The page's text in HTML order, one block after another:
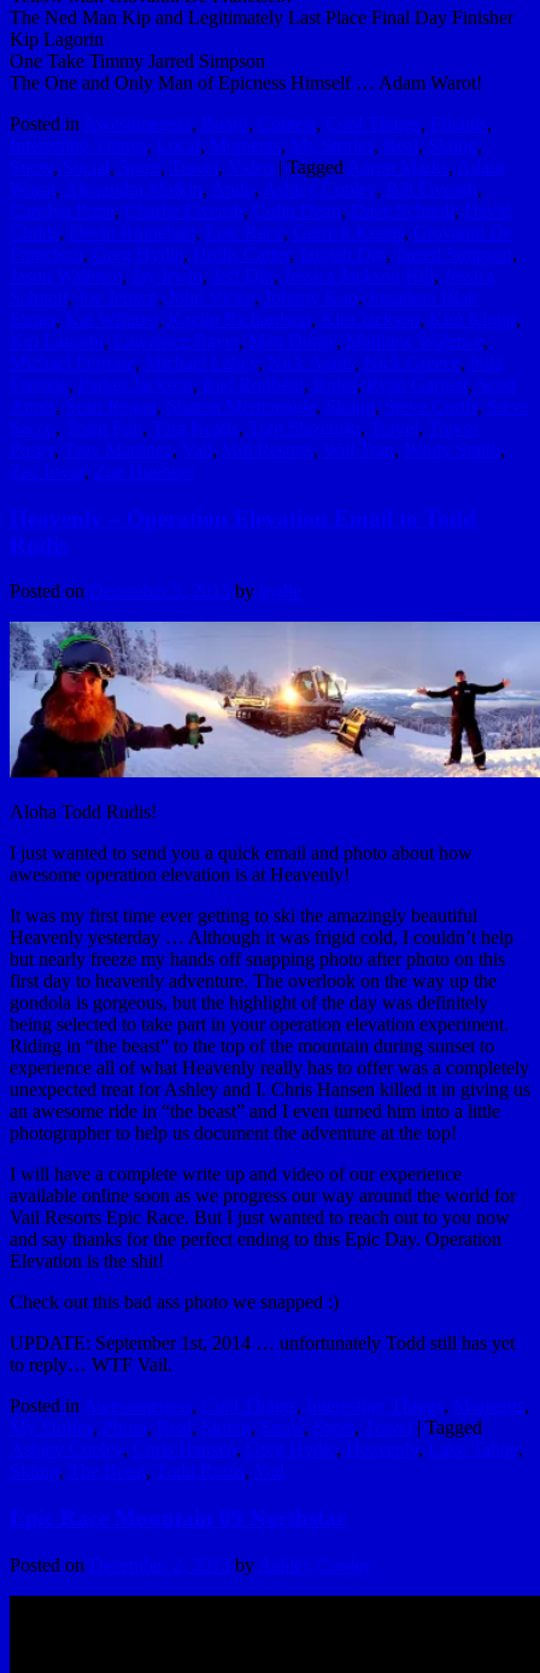
The Ned Man Kip and Legitimately Last Place Final Day Finisher
Kip Lagorin
One Take Timmy Jarred Simpson
The One and Only Man of Epicness Himself … Adam Warot!
Posted in Awesomeness, Board, Contest, Cool Things, Friends,
Interesting Things, Local, Moments, My Stories, Real, Skiing,
Snow, Social, Sport, Travel, Video | Tagged Aaron Marks, Adam
Warot, Alexandra Malkin, Ando, Ashley Cooley, Bill Fiveash,
Carolyn Pope, Charlie Fiveash, Colin Dean, Dave Schnoll, David
Childs, Devin Rhinehart, Epic Race, Garrick Keatts, Giovanni De
Francisco, Greg Hydle, Hollis Carter, Jannah Din, Jarred Simpson,
Jason Walence, Jay Irwin, Jeff Din, Jessica Jackson Hill, Jessica
Schnoll, Joe Jensen, John Victor, Johnny Kuo, Jonathon Blair
Ermer, Kai Whittier, Kaylin Richardson, Kim Jackson, Kim Klopp,
Kip Lagorin, Lawrence Bayer, Matt Dority, Matthew Walence,
Michael Ferrone, Michael Lahey, Nick Annis, Nick Greece, Nila
Ferrone, Parker Jackson, Rad Roubeni, Rules, Ryan Garnett, Scott
Annis, Sean Regan, Sharon Mcmonagle, Skiing, Steve Curtis, Steve
Sacco, Team Fun, Tera Keatts, Tom Slazenski, Travel, Trevor
Posey, Troy Martinez, Vail, Vail Resorts, Will Tran, Wndy Smith,
Zac Irwin, Zoe Huebner
Heavenly – Operation Elevation Email to Todd
Rudis
Posted on December 5, 2013 by hydle
Aloha Todd Rudis!
I just wanted to send you a quick email and photo about how
awesome operation elevation is at Heavenly!
It was my first time ever getting to ski the amazingly beautiful
Heavenly yesterday … Although it was frigid cold, I couldn’t help
but nearly freeze my hands off snapping photo after photo on this
first day to heavenly adventure. The overlook on the way up the
gondola is gorgeous, but the highlight of the day was definitely
being selected to take part in your operation elevation experiment.
Riding in “the beast” to the top of the mountain during sunset to
experience all of what Heavenly really has to offer was a completely
unexpected treat for Ashley and I. Chris Hansen killed it in giving us
an awesome ride in “the beast” and I even turned him into a little
photographer to help us document the adventure at the top!
I will have a complete write up and video of our experience
available online soon as we progress our way around the world for
Vail Resorts Epic Race. But I just wanted to reach out to you now
and say thanks for the perfect ending to this Epic Day. Operation
Elevation is the shit!
Check out this bad ass photo we snapped :)
UPDATE: September 1st, 2014 … unfortunately Todd still has yet
to reply… WTF Vail.
Posted in Awesomeness, Cool Things, Interesting Things, Moments,
My Stories, Photo, Real, Skiing, Snow, Sport, Travel | Tagged
Ashley Cooley, Chris Hansen, Greg Hydle, Heavenly, Lake Tahoe,
Skiing, The Beast, Todd Rudis, Vail
Epic Race Mountain 09 Northstar
Posted on December 2, 2013 by Ashley Cooley